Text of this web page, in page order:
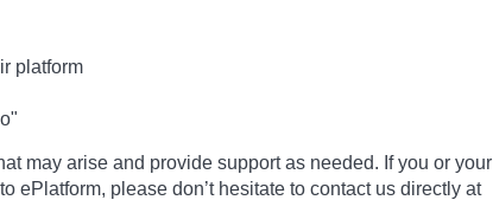
platform
may arise and provide support as needed. If you or your
ePlatform, please don’t hesitate to contact us directly at